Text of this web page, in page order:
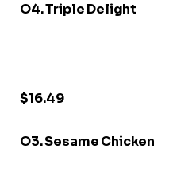
O4. Triple Delight
$16.49
O3. Sesame Chicken